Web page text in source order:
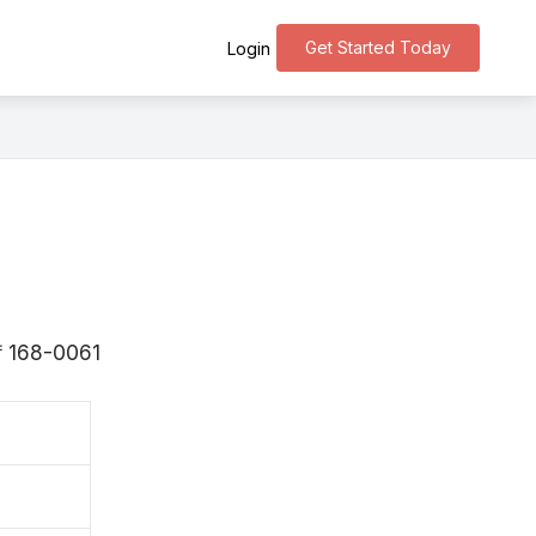
Get Started Today
Login
168-0061